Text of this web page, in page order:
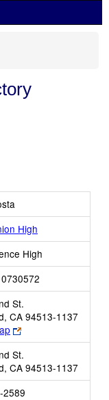
High
High
St.
CA 94513-1137
Link
opens
new
browser
tab
St.
CA 94513-1137
2589